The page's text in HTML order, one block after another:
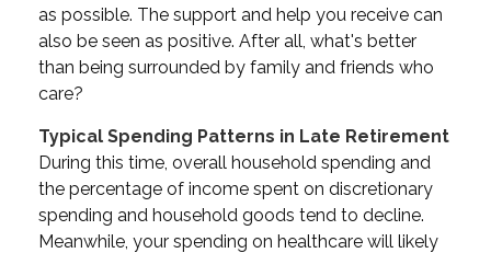
as possible. The support and help you receive can
also be seen as positive. After all, what's better
than being surrounded by family and friends who
care?
Typical Spending Patterns in Late Retirement
During this time, overall household spending and
the percentage of income spent on discretionary
spending and household goods tend to decline.
Meanwhile, your spending on healthcare will likely